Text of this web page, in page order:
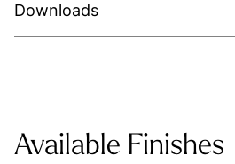
Downloads
Available Finishes